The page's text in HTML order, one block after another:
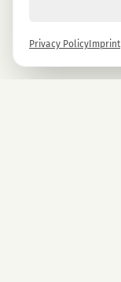
Privacy Policy Imprint